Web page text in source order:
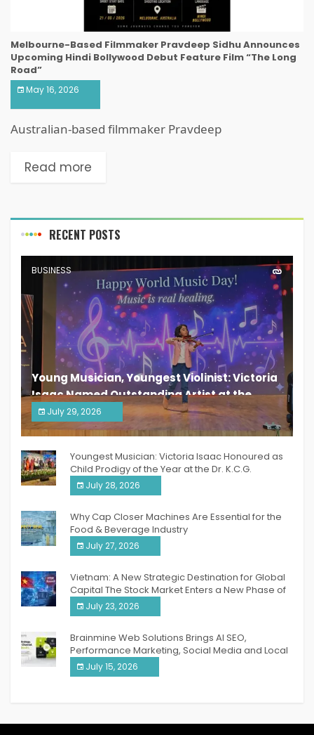
Melbourne-Based Filmmaker Pravdeep Sidhu Announces
Upcoming Hindi Bollywood Debut Feature Film “The Long
Road”
May 16, 2026
Australian-based filmmaker Pravdeep
Read more
RECENT POSTS
BUSINESS
Young Musician, Youngest Violinist: Victoria
Isaac Named Outstanding Artist at the
South India Women Achievers Awards 2026
July 29, 2026
India PR Distribution
Youngest Musician: Victoria Isaac Honoured as
Child Prodigy of the Year at the Dr. K.C.G.
Verghese Excellence Awards 2026
July 28, 2026
Why Cap Closer Machines Are Essential for the
Food & Beverage Industry
July 27, 2026
Vietnam: A New Strategic Destination for Global
Capital The Stock Market Enters a New Phase of
Breakthrough Growth
July 23, 2026
Brainmine Web Solutions Brings AI SEO,
Performance Marketing, Social Media and Local
SEO Together Under One Roof
July 15, 2026